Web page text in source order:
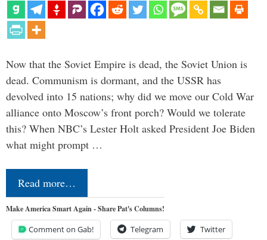
Now that the Soviet Empire is dead, the Soviet Union is
dead. Communism is dormant, and the USSR has
devolved into 15 nations; why did we move our Cold War
alliance onto Moscow’s front porch? Would we tolerate
this? When NBC’s Lester Holt asked President Joe Biden
what might prompt …
Read more…
Make America Smart Again - Share Pat's Columns!
Comment on Gab! Telegram Twitter